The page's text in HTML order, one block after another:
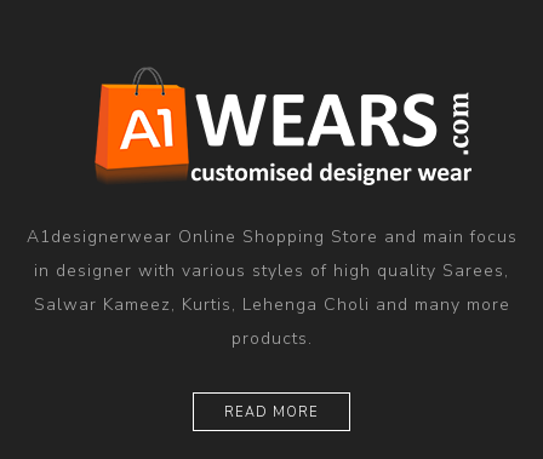
A1designerwear Online Shopping Store and main focus
in designer with various styles of high quality Sarees,
Salwar Kameez, Kurtis, Lehenga Choli and many more
products.
READ MORE